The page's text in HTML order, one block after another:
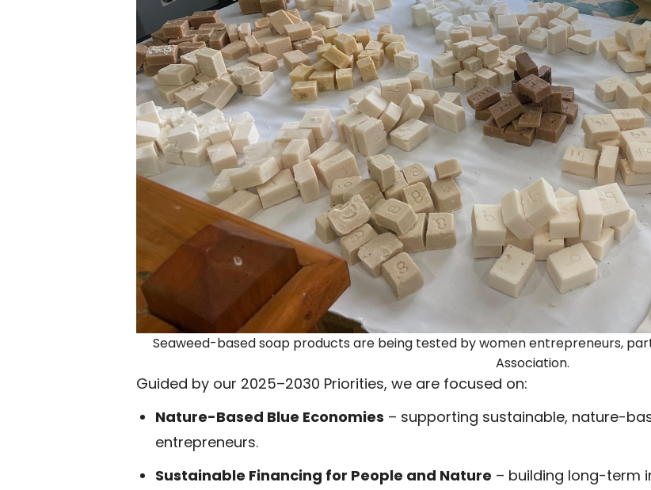
Seaweed-based soap products are being tested by women entrepreneurs,
Association.
Guided by our 2025–2030 Priorities, we are focused on:
Nature-Based Blue Economies – supporting sustainable, nature-
entrepreneurs.
Sustainable Financing for People and Nature – building long-term